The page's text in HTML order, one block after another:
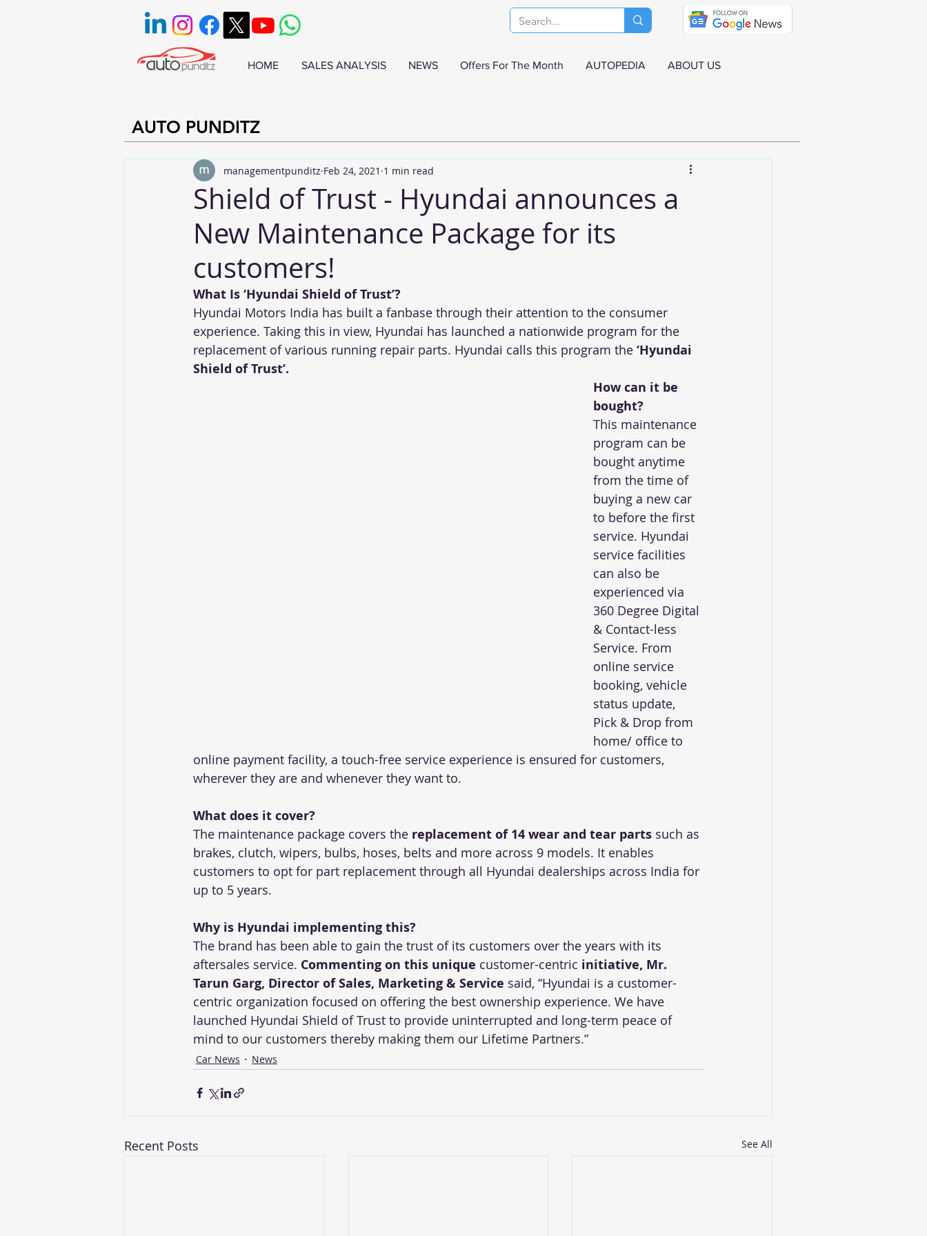
HOME SALES ANALYSIS NEWS Offers For The Month AUTOPEDIA ABOUT US
AUTO PUNDITZ
Shield of Trust - Hyundai announces a
New Maintenance Package for its
customers!
managementpunditz Feb 24, 2021 1 min read
What Is ‘Hyundai Shield of Trust’?
Hyundai Motors India has built a fanbase through their attention to the consumer
experience. Taking this in view, Hyundai has launched a nationwide program for the
replacement of various running repair parts. Hyundai calls this program the ‘Hyundai
Shield of Trust’.
How can it be
bought?
This maintenance
program can be
bought anytime
from the time of
buying a new car
to before the first
service. Hyundai
service facilities
can also be
experienced via
360 Degree Digital
& Contact-less
Service. From
online service
booking, vehicle
status update,
Pick & Drop from
home/ office to
online payment facility, a touch-free service experience is ensured for customers,
wherever they are and whenever they want to.
What does it cover?
The maintenance package covers the replacement of 14 wear and tear parts such as
brakes, clutch, wipers, bulbs, hoses, belts and more across 9 models. It enables
customers to opt for part replacement through all Hyundai dealerships across India for
up to 5 years.
Why is Hyundai implementing this?
The brand has been able to gain the trust of its customers over the years with its
aftersales service. Commenting on this unique customer-centric initiative, Mr.
Tarun Garg, Director of Sales, Marketing & Service said, “Hyundai is a customer-
centric organization focused on offering the best ownership experience. We have
launched Hyundai Shield of Trust to provide uninterrupted and long-term peace of
mind to our customers thereby making them our Lifetime Partners.”
Car News News
Recent Posts See All